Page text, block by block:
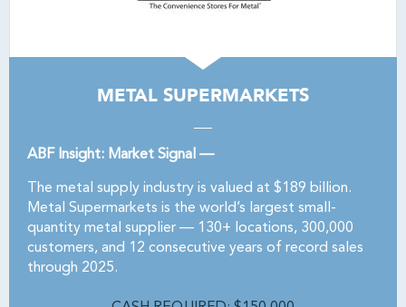
METAL SUPERMARKETS
ABF Insight: Market Signal —
The metal supply industry is valued at $189 billion.
Metal Supermarkets is the world’s largest small-
quantity metal supplier — 130+ locations, 300,000
customers, and 12 consecutive years of record sales
through 2025.